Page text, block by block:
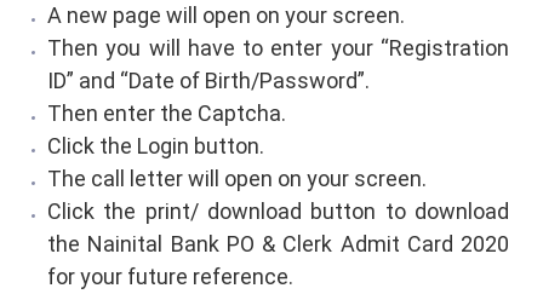
A new page will open on your screen.
Then you will have to enter your “Registration
ID” and “Date of Birth/Password”.
Then enter the Captcha.
Click the Login button.
The call letter will open on your screen.
Click the print/ download button to download
the Nainital Bank PO & Clerk Admit Card 2020
for your future reference.